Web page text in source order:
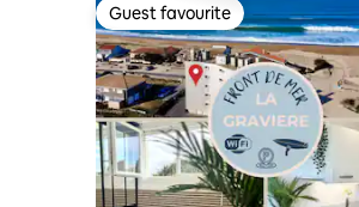
Guest favourite
Guest favourite